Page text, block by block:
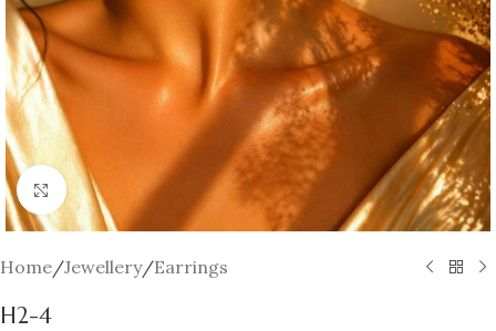
Click to enlarge
Home/Jewellery/Earrings
H2-4